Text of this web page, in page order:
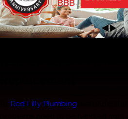
Red Lilly Plumbing